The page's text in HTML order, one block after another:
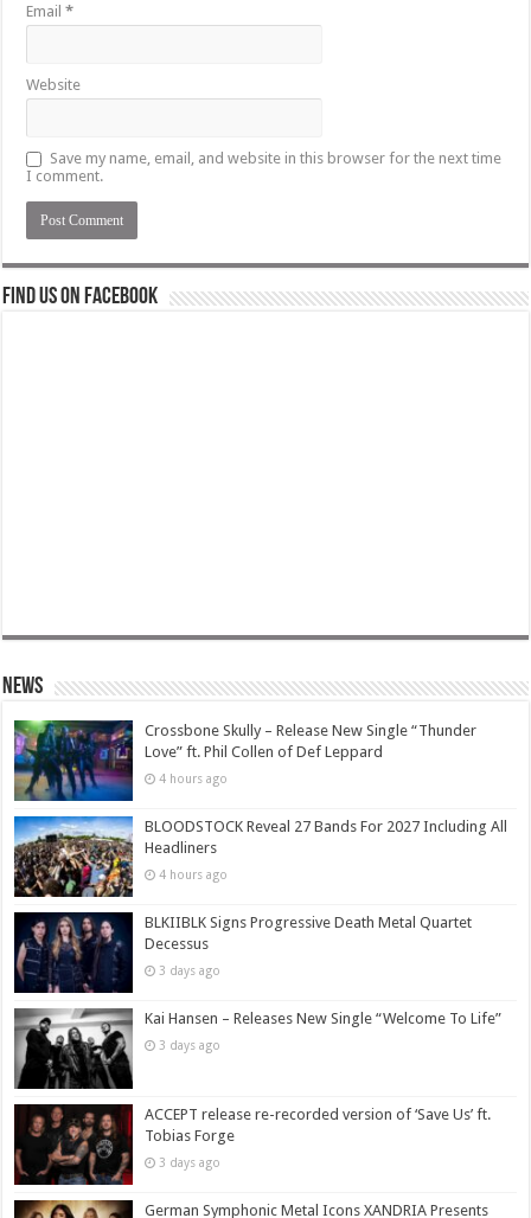
Email*
Website
Save my name, email, and website in this browser for the next time
I comment.
Find us on Facebook
News
Crossbone Skully – Release New Single “Thunder
Love” ft. Phil Collen of Def Leppard
4 hours ago
BLOODSTOCK Reveal 27 Bands For 2027 Including All
Headliners
4 hours ago
BLKIIBLK Signs Progressive Death Metal Quartet
Decessus
3 days ago
Kai Hansen – Releases New Single “Welcome To Life”
3 days ago
ACCEPT release re-recorded version of ‘Save Us’ ft.
Tobias Forge
3 days ago
German Symphonic Metal Icons XANDRIA Presents